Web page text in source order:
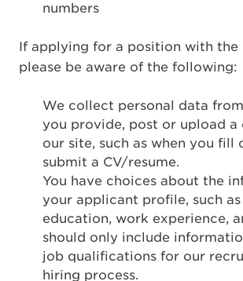
numbers
If applying for a position with the
please be aware of the following:
We collect personal data
you provide, post or upload a
our site, such as when you fill
submit a CV/resume.
You have choices about the
your applicant profile, such
education, work experience,
should only include
job qualifications for our
hiring process.